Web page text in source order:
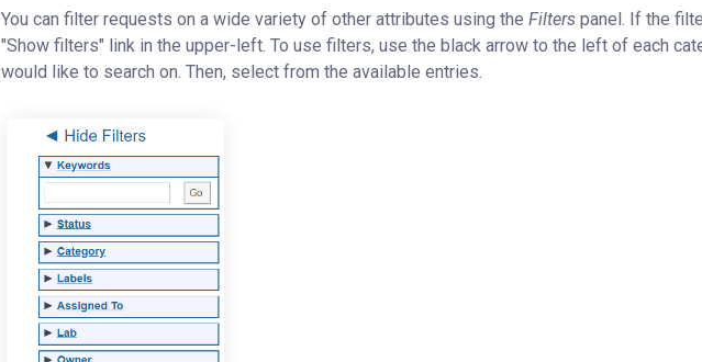
You can filter requests on a wide variety of other attributes using the Filters panel. If the
"Show filters" link in the upper-left. To use filters, use the black arrow to the left of each
would like to search on. Then, select from the available entries.